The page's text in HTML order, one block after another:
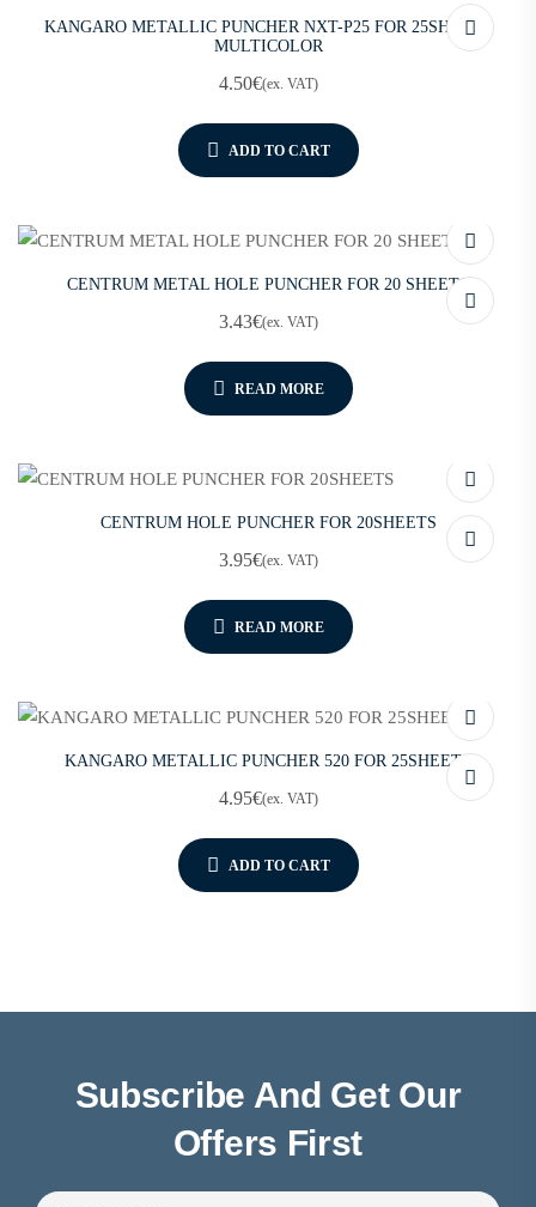
KANGARO METALLIC PUNCHER NXT-P25 FOR 25SHEETS
MULTICOLOR
4.50€(ex. VAT)
ADD TO CART
CENTRUM METAL HOLE PUNCHER FOR 20 SHEETS
3.43€(ex. VAT)
READ MORE
CENTRUM HOLE PUNCHER FOR 20SHEETS
3.95€(ex. VAT)
READ MORE
KANGARO METALLIC PUNCHER 520 FOR 25SHEETS
4.95€(ex. VAT)
ADD TO CART
Subscribe And Get Our
Offers First